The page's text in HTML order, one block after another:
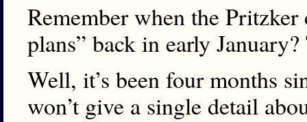
Remember when the
plans” back in early
Well, it’s been four months
won’t give a single detail